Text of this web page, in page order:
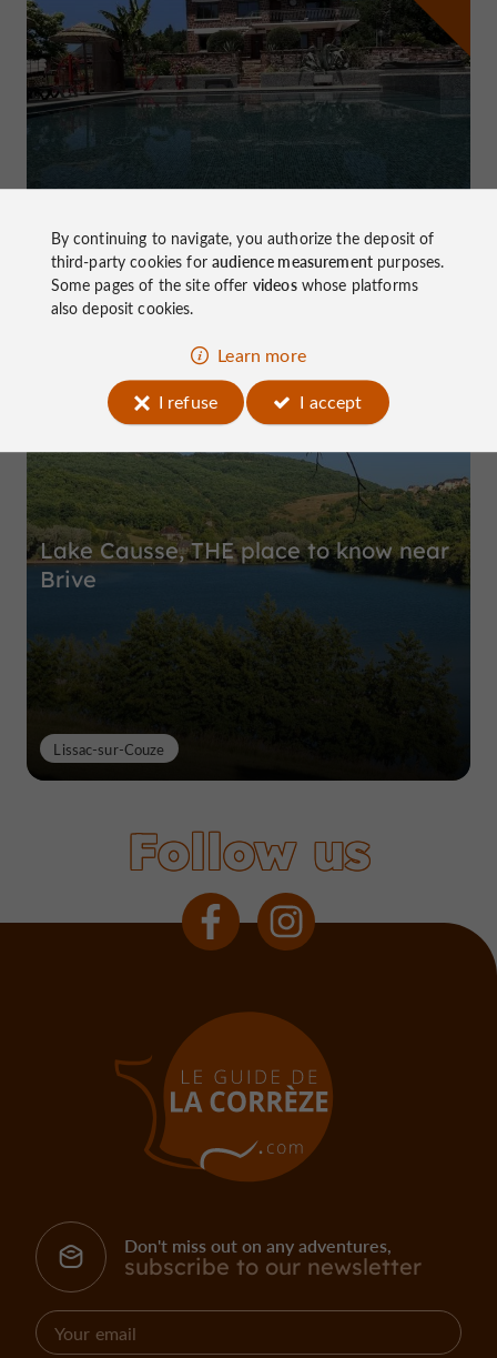
in Meyssac
Top experiences
Lake Causse, THE place to know near
Brive
Lissac-sur-Couze
Follow us
Don't miss out on any adventures,
subscribe to our newsletter
By continuing to navigate, you authorize the deposit of
third-party cookies foraudience measurementpurposes.
Some pages of the site offer videoswhose platforms
also deposit cookies.
Learn more
I refuse
I accept